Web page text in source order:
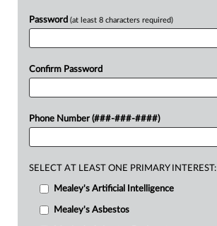
Password (at least 8 characters required)
Confirm Password
Phone Number (###-###-####)
SELECT AT LEAST ONE PRIMARY INTEREST:
Mealey's Artificial Intelligence
Mealey's Asbestos